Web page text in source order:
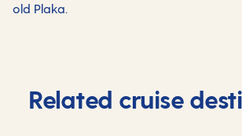
old Plaka.
Related cruise